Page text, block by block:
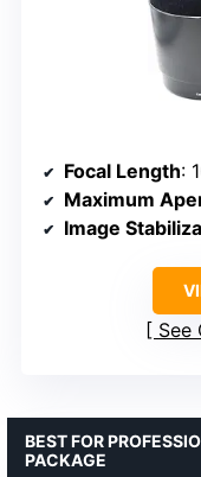
Focal Length:
Maximum
Image
See
BEST FOR
PACKAGE